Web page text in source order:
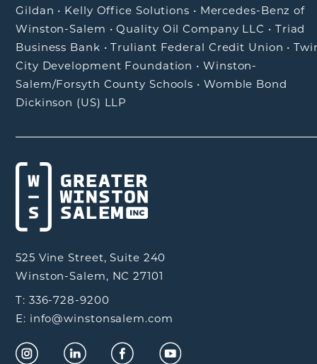
Gildan • Kelly Office Solutions • Mercedes-Benz of
Winston-Salem •Quality Oil Company LLC • Triad
Business Bank •Truliant Federal Credit Union •
City Development Foundation •Winston-
Salem/Forsyth County Schools • Womble Bond
Dickinson (US) LLP
525 Vine Street, Suite 240
Winston-Salem, NC 27101
T: 336-728-9200
E: info@winstonsalem.com